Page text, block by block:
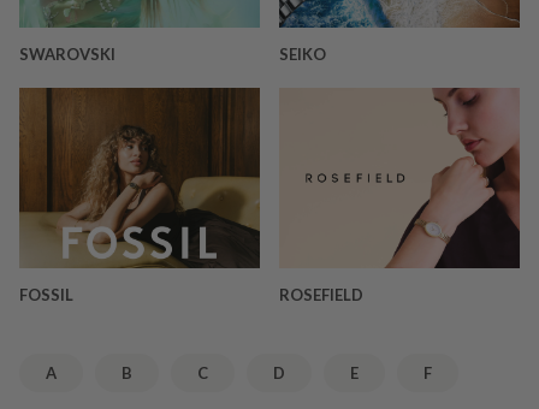
SWAROVSKI SEIKO
FOSSIL ROSEFIELD
A B C D E F